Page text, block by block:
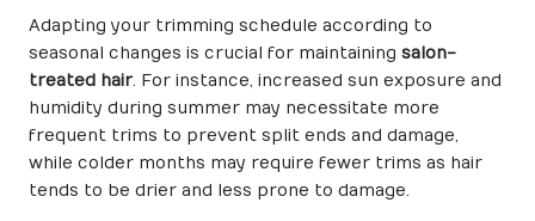
Adapting your trimming schedule according to
seasonal changes is crucial for maintaining salon-
treated hair. For instance, increased sun exposure and
humidity during summer may necessitate more
frequent trims to prevent split ends and damage,
while colder months may require fewer trims as hair
tends to be drier and less prone to damage.